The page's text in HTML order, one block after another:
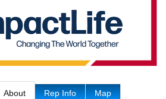
About Rep Info Map